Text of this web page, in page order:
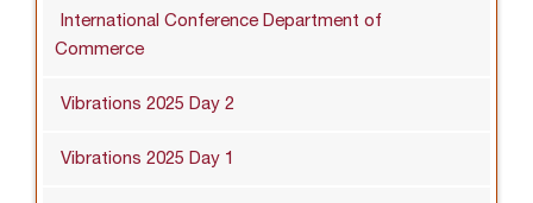
International Conference Department of
Commerce
Vibrations 2025 Day 2
Vibrations 2025 Day 1